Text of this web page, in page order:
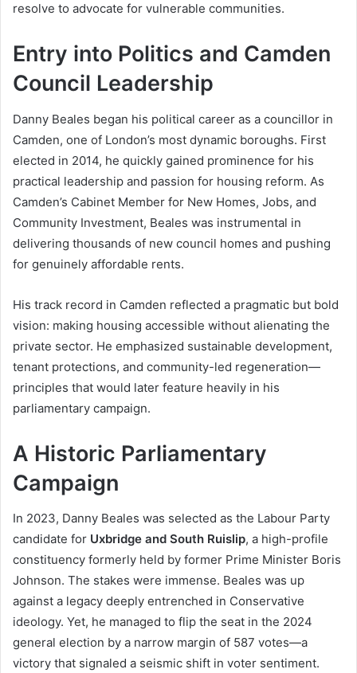
resolve to advocate for vulnerable communities.
Entry into Politics and Camden
Council Leadership
Danny Beales began his political career as a councillor in
Camden, one of London’s most dynamic boroughs. First
elected in 2014, he quickly gained prominence for his
practical leadership and passion for housing reform. As
Camden’s Cabinet Member for New Homes, Jobs, and
Community Investment, Beales was instrumental in
delivering thousands of new council homes and pushing
for genuinely affordable rents.
His track record in Camden reflected a pragmatic but bold
vision: making housing accessible without alienating the
private sector. He emphasized sustainable development,
tenant protections, and community-led regeneration—
principles that would later feature heavily in his
parliamentary campaign.
A Historic Parliamentary
Campaign
In 2023, Danny Beales was selected as the Labour Party
candidate for Uxbridge and South Ruislip, a high-profile
constituency formerly held by former Prime Minister Boris
Johnson. The stakes were immense. Beales was up
against a legacy deeply entrenched in Conservative
ideology. Yet, he managed to flip the seat in the 2024
general election by a narrow margin of 587 votes—a
victory that signaled a seismic shift in voter sentiment.